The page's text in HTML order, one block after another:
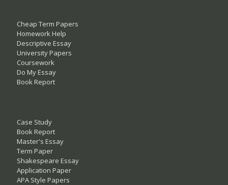
Cheap Term Papers
Homework Help
Descriptive Essay
University Papers
Coursework
Do My Essay
Book Report
Case Study
Book Report
Master's Essay
Term Paper
Shakespeare Essay
Application Paper
APA Style Papers